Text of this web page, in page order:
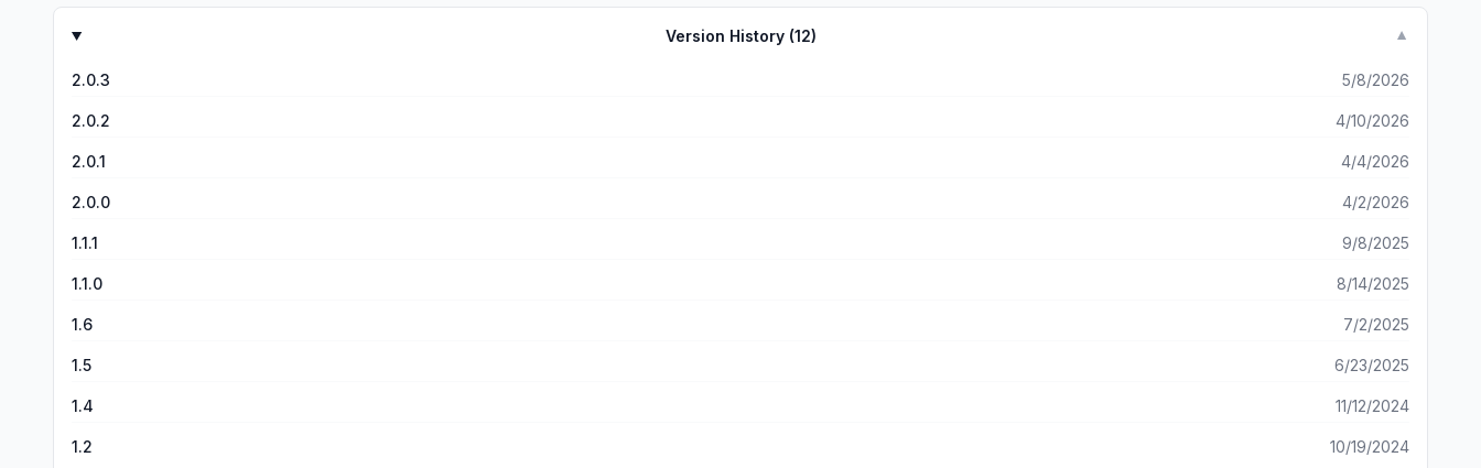
Version History (12) ▼
2.0.3 5/8/2026
2.0.2 4/10/2026
2.0.1 4/4/2026
2.0.0 4/2/2026
1.1.1 9/8/2025
1.1.0 8/14/2025
1.6 7/2/2025
1.5 6/23/2025
1.4 11/12/2024
1.2 10/19/2024